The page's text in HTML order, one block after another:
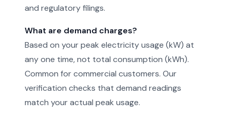
and regulatory filings.
What are demand charges?
Based on your peak electricity usage (kW) at
any one time, not total consumption (kWh).
Common for commercial customers. Our
verification checks that demand readings
match your actual peak usage.